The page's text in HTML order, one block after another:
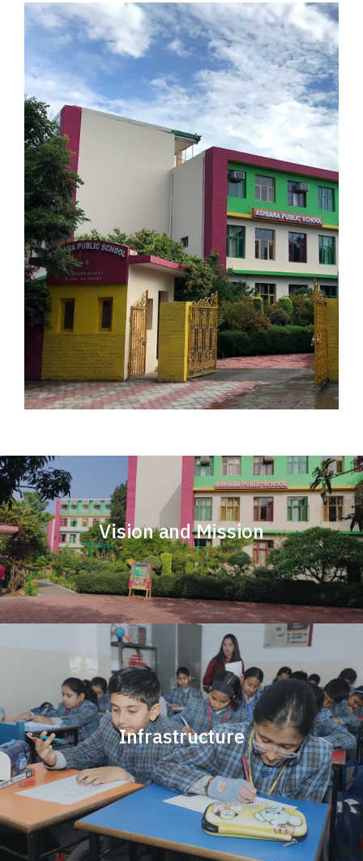
Vision and Mission
Infrastructure